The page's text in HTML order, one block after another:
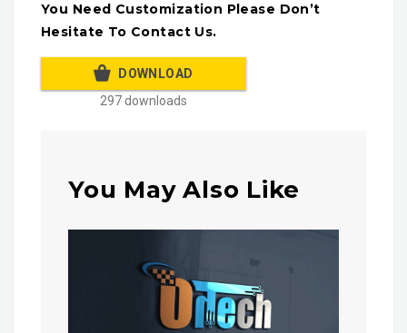
You Need Customization Please Don’t
Hesitate To Contact Us.
DOWNLOAD
297 downloads
You May Also Like